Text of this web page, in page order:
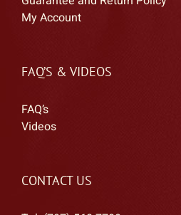
My Account
FAQ’S & VIDEOS
FAQ’s
Videos
CONTACT US